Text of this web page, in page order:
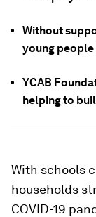
Without
young people
YCAB
helping to
With schools
households
COVID-19